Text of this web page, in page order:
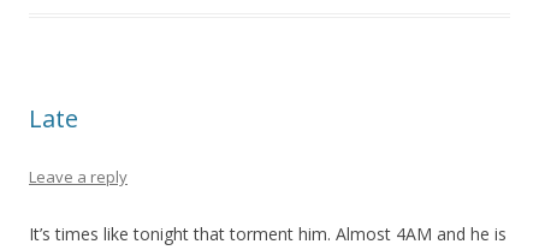
Late
Leave a reply
It’s times like tonight that torment him. Almost 4AM and he is